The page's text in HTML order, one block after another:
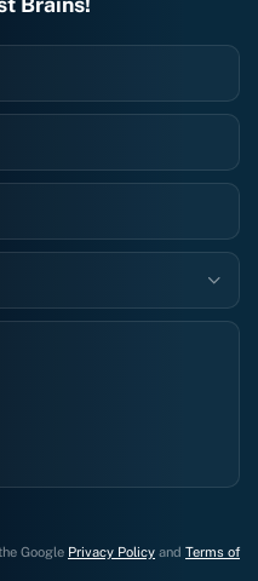
I definitely will be using
I suggest you do as
Google Privacy Policy and Terms of